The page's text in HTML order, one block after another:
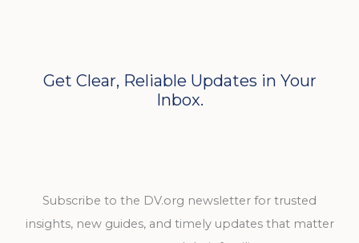
Get Clear, Reliable Updates in Your
Inbox.
Subscribe to the DV.org newsletter for trusted
insights, new guides, and timely updates that matter